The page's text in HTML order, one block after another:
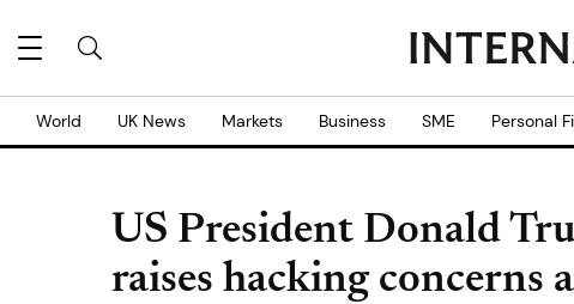
World UK News Markets Business SME Personal
US President Donald
raises hacking concerns